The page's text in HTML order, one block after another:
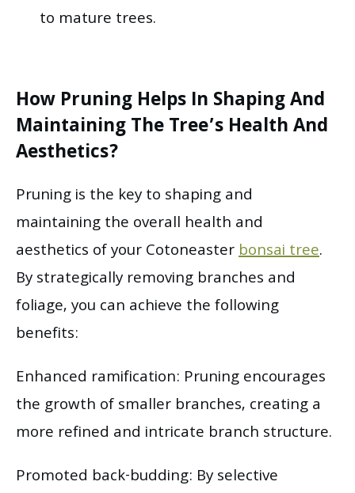
to mature trees.
How Pruning Helps In Shaping And
Maintaining The Tree’s Health And
Aesthetics?
Pruning is the key to shaping and
maintaining the overall health and
aesthetics of your Cotoneasterbonsai tree.
By strategically removing branches and
foliage, you can achieve the following
benefits:
Enhanced ramification: Pruning encourages
the growth of smaller branches, creating a
more refined and intricate branch structure.
Promoted back-budding: By selective